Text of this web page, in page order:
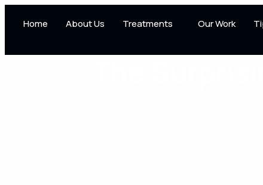
Home About Us Treatments Our Work